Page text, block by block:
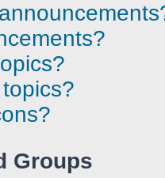
Groups